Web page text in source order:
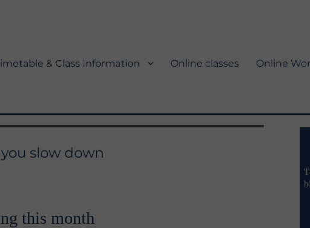
& Class Information Online classes Online
slow down
this month